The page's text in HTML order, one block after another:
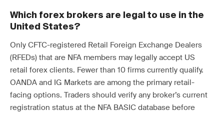
Which forex brokers are legal to use in the
United States?
Only CFTC-registered Retail Foreign Exchange Dealers
(RFEDs) that are NFA members may legally accept US
retail forex clients. Fewer than 10 firms currently qualify.
OANDA and IG Markets are among the primary retail-
facing options. Traders should verify any broker’s current
registration status at the NFA BASIC database before